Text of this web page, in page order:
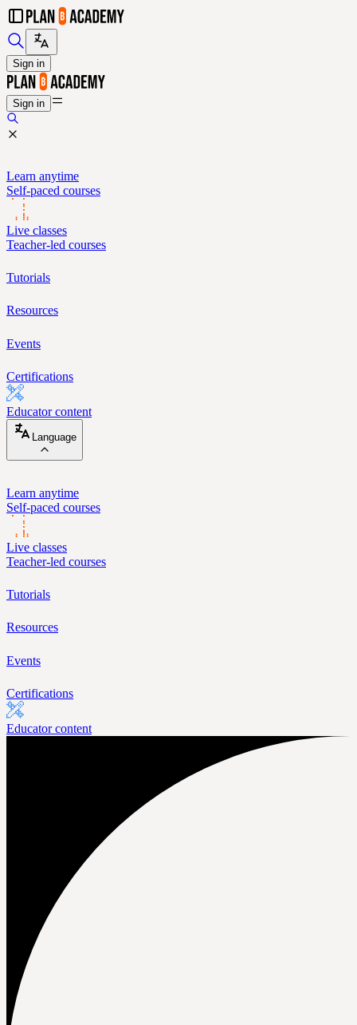
Sign in
Sign in
Learn anytime
Self-paced courses
Live classes
Teacher-led courses
Tutorials
Resources
Events
Certifications
Educator content
Language
Learn anytime
Self-paced courses
Live classes
Teacher-led courses
Tutorials
Resources
Events
Certifications
Educator content